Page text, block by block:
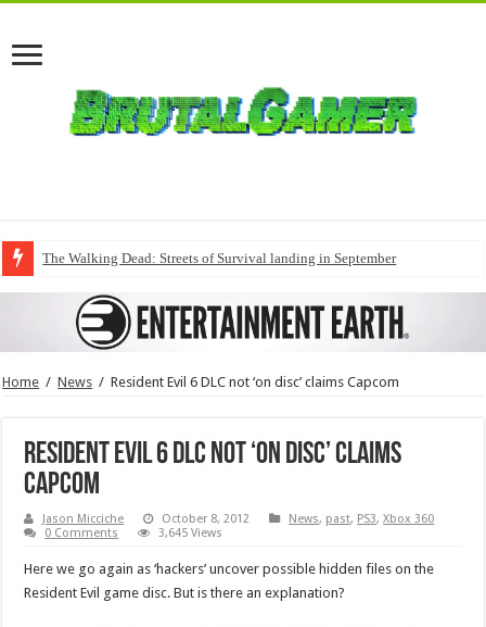
The Walking Dead: Streets of Survival landing in September
Home / News / Resident Evil 6 DLC not ‘on disc’ claims Capcom
Resident Evil 6 DLC not ‘on disc’ claims
Capcom
Jason Micciche October 8, 2012 News, past, PS3,Xbox 360
0 Comments
3,645 Views
Here we go again as ‘hackers’ uncover possible hidden files on the
Resident Evil game disc. But is there an explanation?